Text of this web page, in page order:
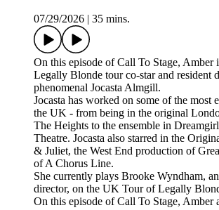
07/29/2026
35 mins.
On this episode of Call To Stage, Amber
Legally Blonde tour co-star and resident
phenomenal Jocasta Almgill.
Jocasta has worked on some of the most
the UK - from being in the original
The Heights to the ensemble in
Theatre. Jocasta also starred in the
& Juliet, the West End production of
of A Chorus Line.
She currently plays Brooke Wyndham,
director, on the UK Tour of Legally
On this episode of Call To Stage, Amber